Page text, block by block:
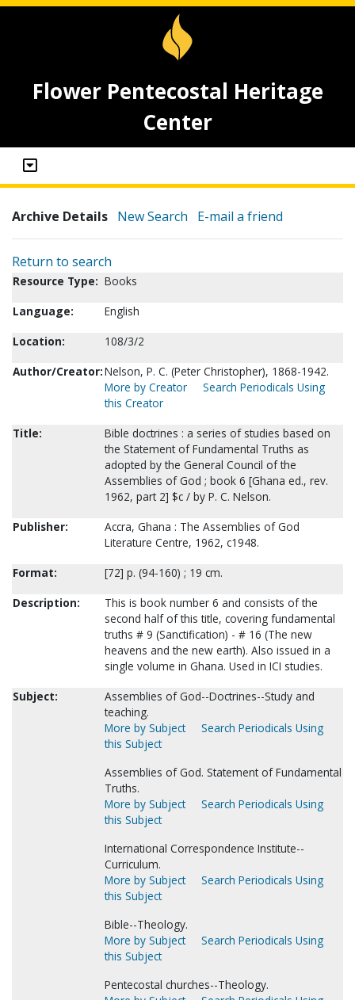
Flower Pentecostal Heritage
Center
Archive Details New Search E-mail a friend
Return to search
Resource Type: Books
Language:
English
Location:
108/3/2
Author/Creator:Nelson, P. C. (Peter Christopher), 1868-1942.
More by Creator
Search Periodicals Using
this Creator
Title:
Bible doctrines : a series of studies based on
the Statement of Fundamental Truths as
adopted by the General Council of the
Assemblies of God ; book 6 [Ghana ed., rev.
1962, part 2] $c / by P. C. Nelson.
Publisher:
Accra, Ghana : The Assemblies of God
Literature Centre, 1962, c1948.
Format:
[72] p. (94-160) ; 19 cm.
Description:
This is book number 6 and consists of the
second half of this title, covering fundamental
truths # 9 (Sanctification) - # 16 (The new
heavens and the new earth). Also issued in a
single volume in Ghana. Used in ICI studies.
Subject:
Assemblies of God--Doctrines--Study and
teaching.
More by Subject
Search Periodicals Using
this Subject
Assemblies of God. Statement of Fundamental
Truths.
More by Subject
Search Periodicals Using
this Subject
International Correspondence Institute--
Curriculum.
More by Subject
Search Periodicals Using
this Subject
Bible--Theology.
More by Subject
Search Periodicals Using
this Subject
Pentecostal churches--Theology.